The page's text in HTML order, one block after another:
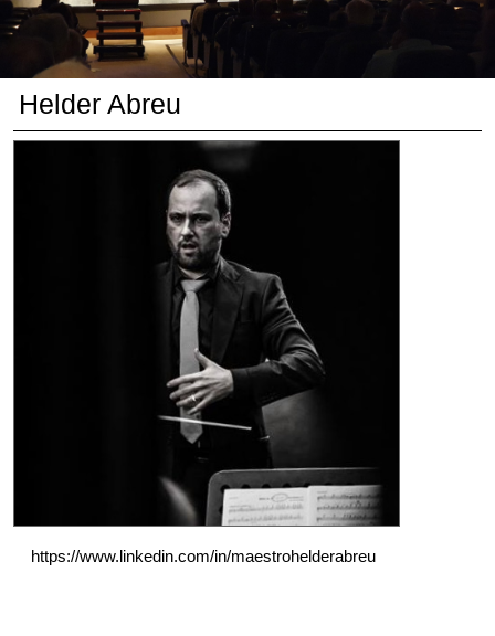
Helder Abreu
https://www.linkedin.com/in/maestrohelderabreu